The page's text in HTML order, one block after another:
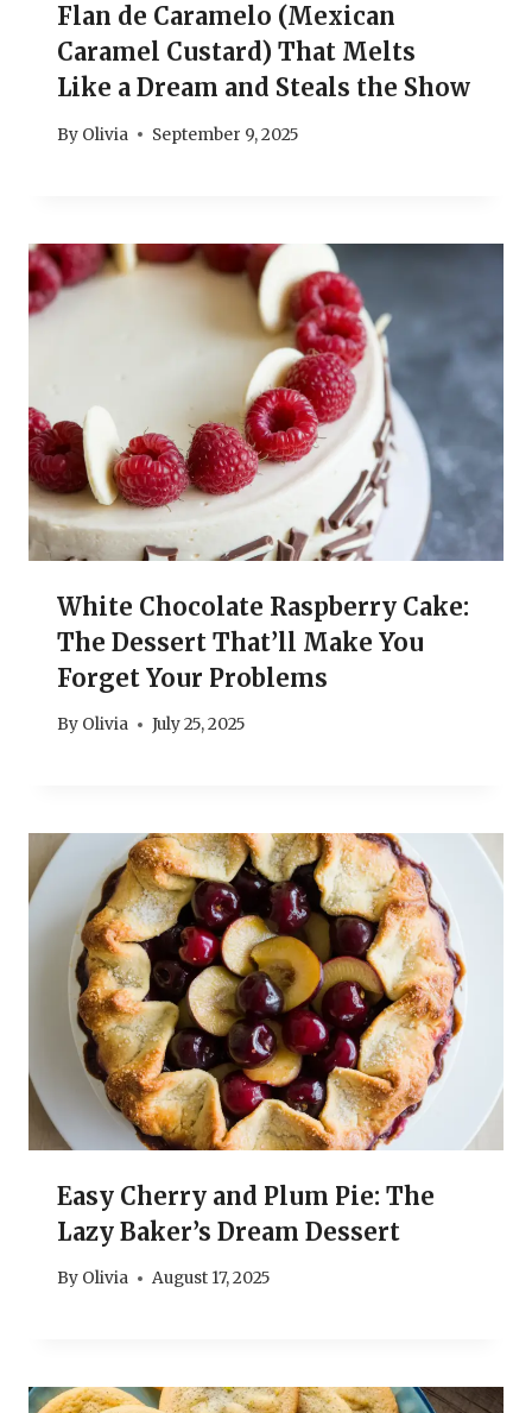
Flan de Caramelo (Mexican
Caramel Custard) That Melts
Like a Dream and Steals the Show
By Olivia September 9, 2025
White Chocolate Raspberry Cake:
The Dessert That’ll Make You
Forget Your Problems
By Olivia July 25, 2025
Easy Cherry and Plum Pie: The
Lazy Baker’s Dream Dessert
By Olivia August 17, 2025